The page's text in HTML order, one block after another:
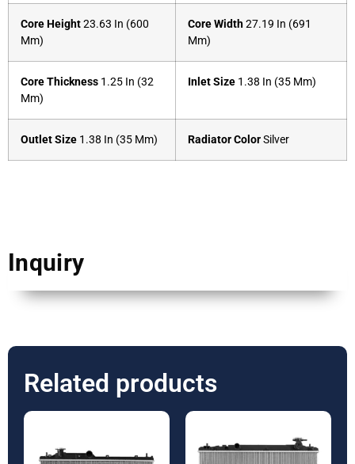
Core Height23.63 In (600
Mm)
Core Width27.19 In (691
Mm)
Core Thickness 1.25 In (32
Mm)
Inlet Size 1.38 In (35 Mm)
Outlet Size 1.38 In (35 Mm) Radiator ColorSilver
Inquiry
Related products